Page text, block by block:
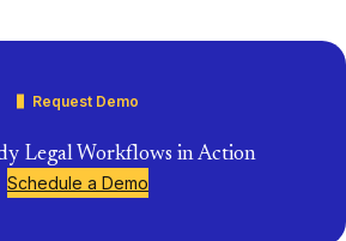
Request Demo
Legal Workflows in Action
Schedule a Demo